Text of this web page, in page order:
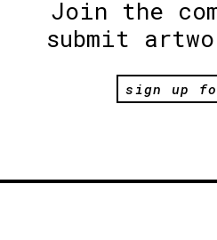
Join the
submit
sign up